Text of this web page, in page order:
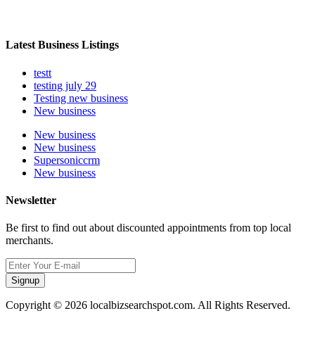
Latest Business Listings
testt
testing july 29
Testing new business
New business
New business
New business
Supersoniccrm
New business
Newsletter
Be first to find out about discounted appointments from top local
merchants.
Signup
Copyright © 2026 localbizsearchspot.com. All Rights Reserved.